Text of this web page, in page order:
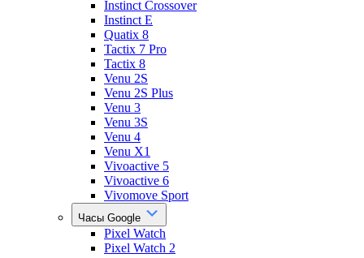
Instinct Crossover
Instinct E
Quatix 8
Tactix 7 Pro
Tactix 8
Venu 2S
Venu 2S Plus
Venu 3
Venu 3S
Venu 4
Venu X1
Vivoactive 5
Vivoactive 6
Vivomove Sport
Часы Google
Pixel Watch
Pixel Watch 2